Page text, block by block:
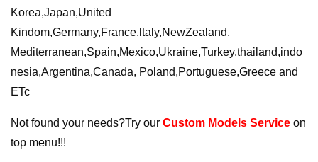
Korea,Japan,United
Kindom,Germany,France,ltaly,NewZealand,
Mediterranean,Spain,Mexico,Ukraine,Turkey,thailand,indo
nesia,Argentina,Canada, Poland,Portuguese,Greece and
ETc
Not found your needs?Try our Custom Models Service on
top menu!!!